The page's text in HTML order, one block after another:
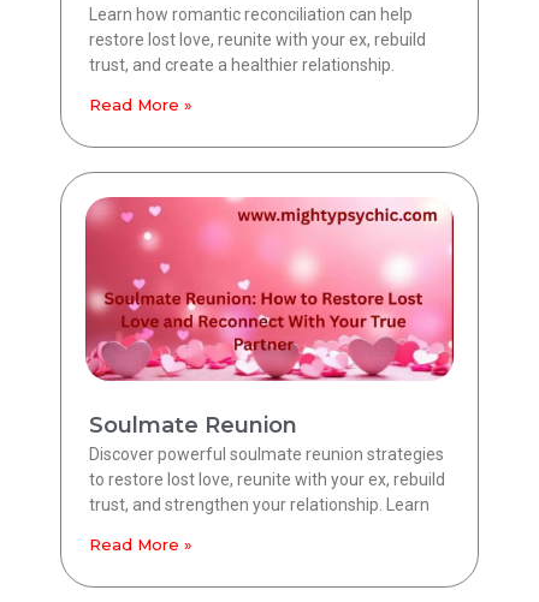
Learn how romantic reconciliation can help
restore lost love, reunite with your ex, rebuild
trust, and create a healthier relationship.
Read More »
Soulmate Reunion
Discover powerful soulmate reunion strategies
to restore lost love, reunite with your ex, rebuild
trust, and strengthen your relationship. Learn
Read More »